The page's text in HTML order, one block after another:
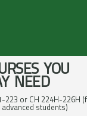
YOU
NEED
223 or CH 224H-226H
students)